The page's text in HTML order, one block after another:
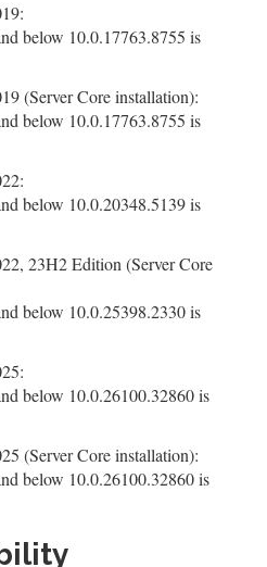
below 10.0.17763.8755 is
(Server Core installation):
below 10.0.17763.8755 is
below 10.0.20348.5139 is
23H2 Edition (Server Core
below 10.0.25398.2330 is
below 10.0.26100.32860 is
(Server Core installation):
below 10.0.26100.32860 is